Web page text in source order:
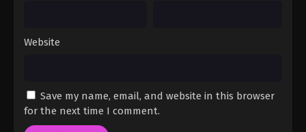
Website
Save my name, email, and website in this browser
for the next time I comment.